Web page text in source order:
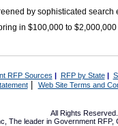
by sophisticated search
in $100,000 to
RFP Sources | RFP by State|
| Web Site Terms and
All Rights
The leader in Government RFP,